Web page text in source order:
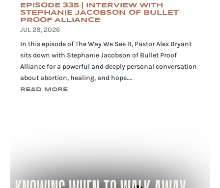
EPISODE 335 | INTERVIEW WITH
STEPHANIE JACOBSON OF BULLET
PROOF ALLIANCE
JUL 28, 2026
In this episode of The Way We See It, Pastor Alex Bryant
sits down with Stephanie Jacobson of Bullet Proof
Alliance for a powerful and deeply personal conversation
about abortion, healing, and hope....
READ MORE